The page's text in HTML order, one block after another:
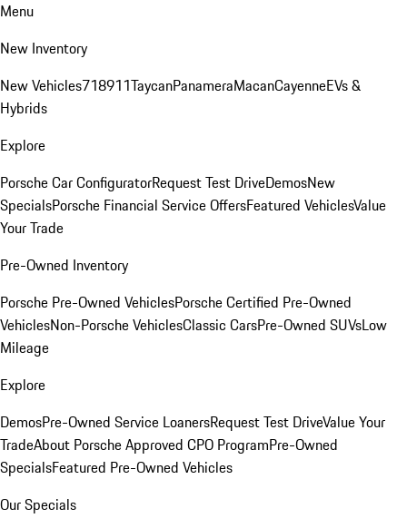
Menu
New Inventory
New Vehicles718911TaycanPanameraMacanCayenneEVs &
Hybrids
Explore
Porsche Car ConfiguratorRequest Test DriveDemosNew
SpecialsPorsche Financial Service OffersFeatured VehiclesValue
Your Trade
Pre-Owned Inventory
Porsche Pre-Owned VehiclesPorsche Certified Pre-Owned
VehiclesNon-Porsche VehiclesClassic CarsPre-Owned SUVsLow
Mileage
Explore
DemosPre-Owned Service LoanersRequest Test DriveValue Your
TradeAbout Porsche Approved CPO ProgramPre-Owned
SpecialsFeatured Pre-Owned Vehicles
Our Specials